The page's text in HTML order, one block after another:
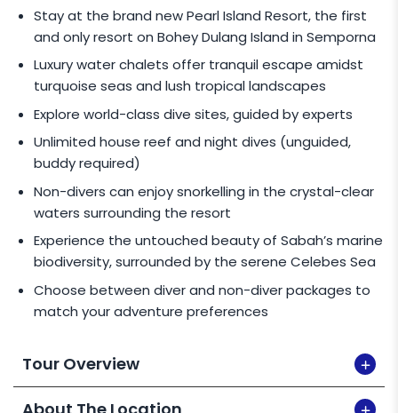
Child 12 years old and above subjected to Adult
rate.
Child rate applies for children between 2 -
11 years old forNon-Diving Package.
Infant rate (for children 1 year old and below):
3D2N:
/pax (M'sian), MYR 275
/pax
(I'ntl)
4D3N: MYR 340/pax (M'sian), MYR 400/pax
(I'ntl)
Ext. Night:MYR 105/pax (M'sian),MYR 130 /pax
(I'ntl)
SINGLE TRAVELLER
follows:
3D2N - Non-Divers:MYR 1,000/pax
(M'sian),MYR 1,175
Stay at the brand new Pearl Island Resort, the first
and only resort on Bohey Dulang Island in Semporna
Luxury water chalets offer tranquil escape amidst
turquoise seas and lush tropical landscapes
Explore world-class dive sites, guided by experts
Unlimited house reef and night dives (unguided,
buddy required)
Non-divers can enjoy snorkelling in the crystal-clear
waters surrounding the resort
Experience the untouched beauty of Sabah’s marine
biodiversity, surrounded by the serene Celebes Sea
Choose between diver and non-diver packages to
match your adventure preferences
Tour Overview